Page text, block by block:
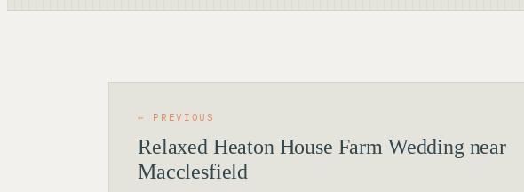
← PREVIOUS
Relaxed Heaton House Farm Wedding near
Macclesfield